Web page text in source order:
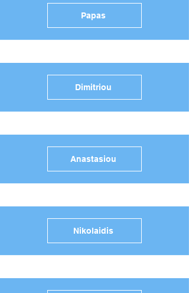
Papas
Dimitriou
Anastasiou
Nikolaidis